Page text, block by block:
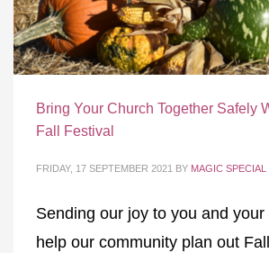
Bring Your Church Together Safely
Fall Festival
FRIDAY, 17 SEPTEMBER 2021 BY MAGIC SPECIAL
Sending our joy to you and
help our community plan out